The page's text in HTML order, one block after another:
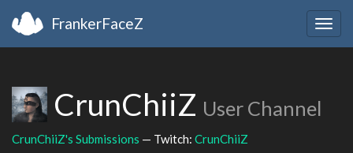
FrankerFaceZ
CrunChiiZ User Channel
CrunChiiZ's Submissions — Twitch: CrunChiiZ